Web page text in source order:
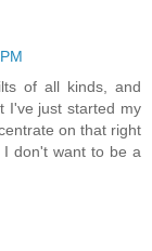
of all kinds, and
I've just started my
on that right
I don't want to be a